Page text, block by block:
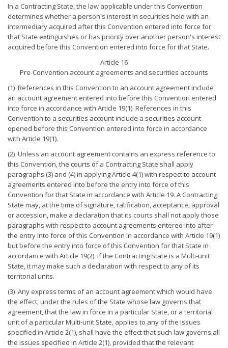
In a Contracting State, the law applicable under this Convention
determines whether a person's interest in securities held with an
intermediary acquired after this Convention entered into force for
that State extinguishes or has priority over another person's interest
acquired before this Convention entered into force for that State.
Article 16
Pre-Convention account agreements and securities accounts
(1) References in this Convention to an account agreement include
an account agreement entered into before this Convention entered
into force in accordance with Article 19(1). References in this
Convention to a securities account include a securities account
opened before this Convention entered into force in accordance
with Article 19(1).
(2) Unless an account agreement contains an express reference to
this Convention, the courts of a Contracting State shall apply
paragraphs (3) and (4) in applying Article 4(1) with respect to account
agreements entered into before the entry into force of this
Convention for that State in accordance with Article 19. A Contracting
State may, at the time of signature, ratification, acceptance, approval
or accession, make a declaration that its courts shall not apply those
paragraphs with respect to account agreements entered into after
the entry into force of this Convention in accordance with Article 19(1)
but before the entry into force of this Convention for that State in
accordance with Article 19(2). If the Contracting State is a Multi-unit
State, it may make such a declaration with respect to any of its
territorial units.
(3) Any express terms of an account agreement which would have
the effect, under the rules of the State whose law governs that
agreement, that the law in force in a particular State, or a territorial
unit of a particular Multi-unit State, applies to any of the issues
specified in Article 2(1), shall have the effect that such law governs all
the issues specified in Article 2(1), provided that the relevant